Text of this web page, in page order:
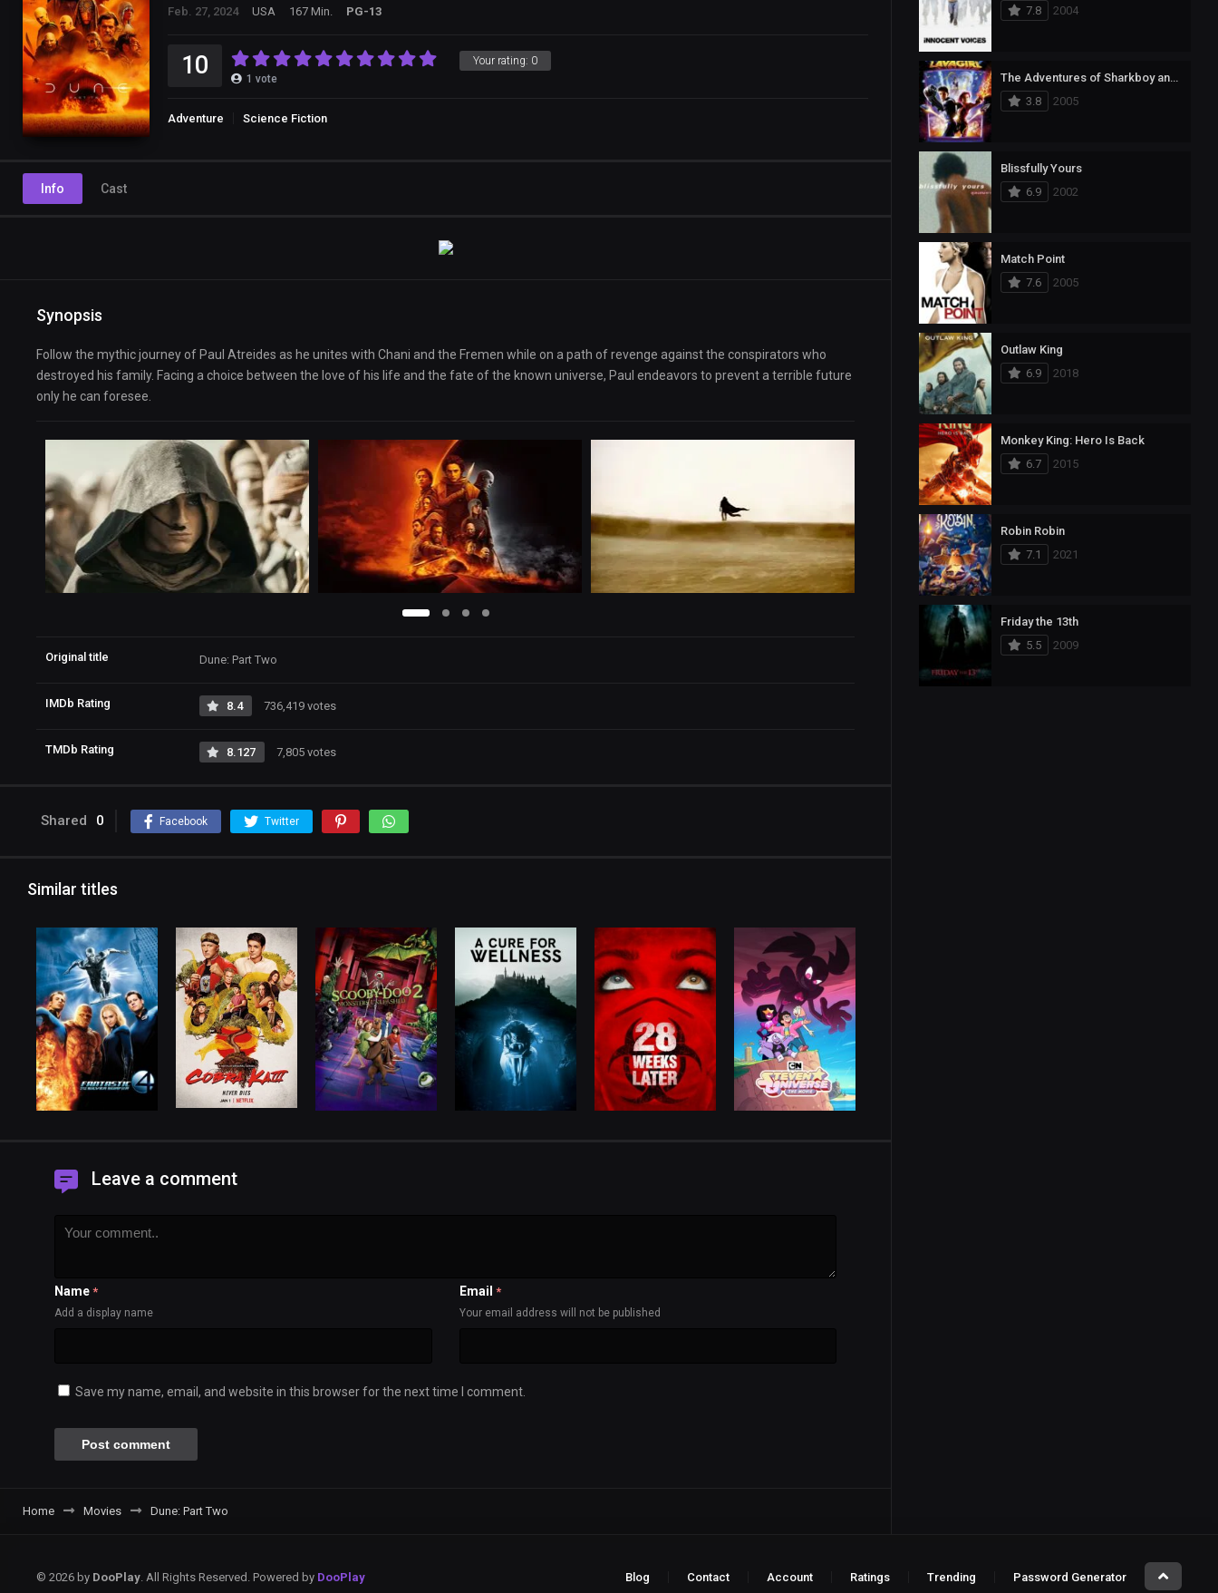
Feb. 27, 2024 USA 167 Min. PG-13
Your rating: 0
10 1 vote
Adventure Science Fiction
Info Cast
Synopsis
Follow the mythic journey of Paul Atreides as he unites with Chani and the Fremen while on a path of revenge against the conspirators who
destroyed his family. Facing a choice between the love of his life and the fate of the known universe, Paul endeavors to prevent a terrible future
only he can foresee.
Original title Dune: Part Two
IMDb Rating 8.4 736,419 votes
TMDb Rating 8.127 7,805 votes
Shared 0 Facebook Twitter
Similar titles
Leave a comment
Name *
Add a display name
Email *
Your email address will not be published
Save my name, email, and website in this browser for the next time I comment.
Home Movies Dune: Part Two
7.8
2004
The Adventures of Sharkboy and Lavagirl
3.8
2005
Blissfully Yours
6.9
2002
Match Point
7.6
2005
Outlaw King
6.9
2018
Monkey King: Hero Is Back
6.7
2015
Robin Robin
7.1
2021
Friday the 13th
5.5
2009
© 2026 by DooPlay . All Rights Reserved. Powered by DooPlay Blog Contact Account Ratings Trending Password Generator